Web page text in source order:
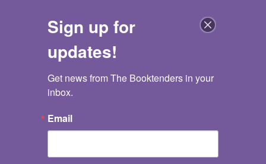
The Booktenders
Where's Waldo? In the Car
Where's Waldo? Spot and Find Field Guides
Sign up for
updates!
Get news from The Booktenders in your
inbox.
Email